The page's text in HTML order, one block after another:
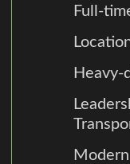
Full-
Heavy-